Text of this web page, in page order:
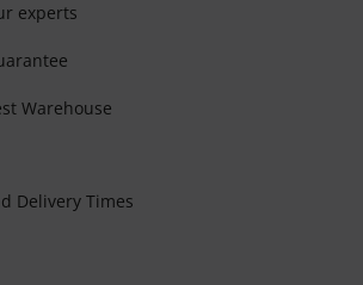
experts
Warehouse
Delivery Times